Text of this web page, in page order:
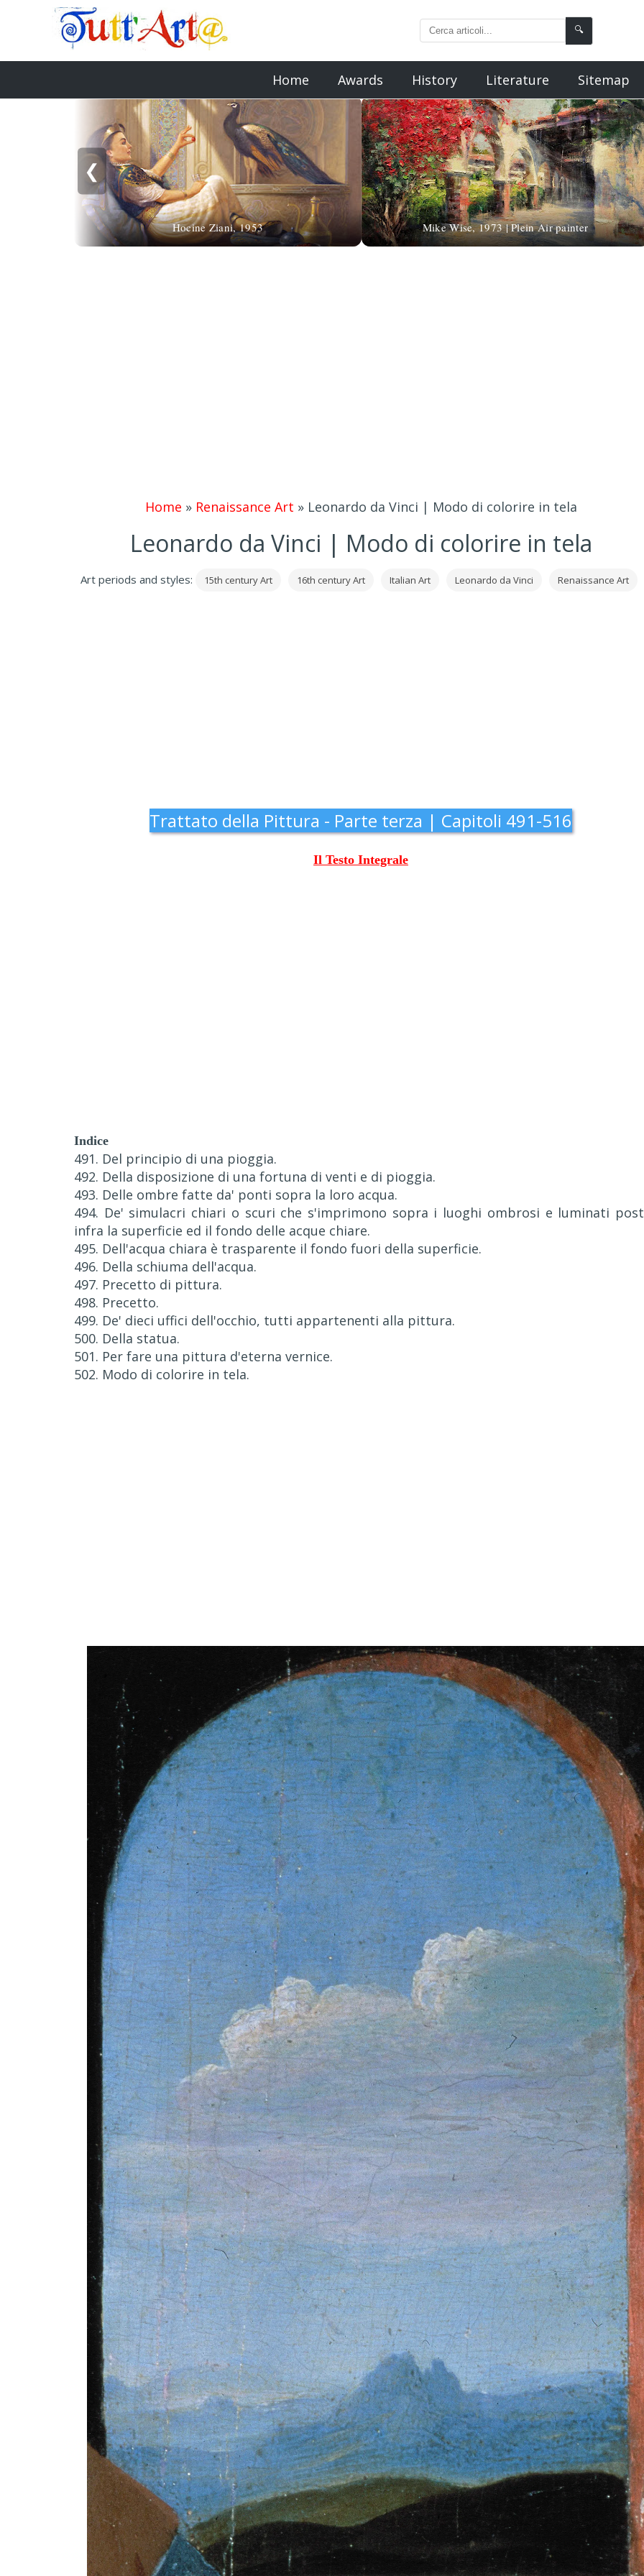
🔍
Home Awards History Literature Sitemap
❮
Hocine Ziani, 1953 Mike Wise, 1973 | Plein Air painter
Home » Renaissance Art » Leonardo da Vinci | Modo di colorire in tela
Leonardo da Vinci | Modo di colorire in tela
Art periods and styles: 15th century Art 16th century Art Italian Art Leonardo da Vinci Renaissance Art
Trattato della Pittura - Parte terza | Capitoli 491-516
Il Testo Integrale
Indice
491. Del principio di una pioggia.
492. Della disposizione di una fortuna di venti e di pioggia.
493. Delle ombre fatte da' ponti sopra la loro acqua.
494. De' simulacri chiari o scuri che s'imprimono sopra i luoghi ombrosi e luminati
infra la superficie ed il fondo delle acque chiare.
495. Dell'acqua chiara è trasparente il fondo fuori della superficie.
496. Della schiuma dell'acqua.
497. Precetto di pittura.
498. Precetto.
499. De' dieci uffici dell'occhio, tutti appartenenti alla pittura.
500. Della statua.
501. Per fare una pittura d'eterna vernice.
502. Modo di colorire in tela.